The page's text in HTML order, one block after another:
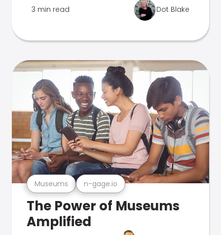
3 min read Dot Blake
Museums n-gage.io
The Power of Museums
Amplified